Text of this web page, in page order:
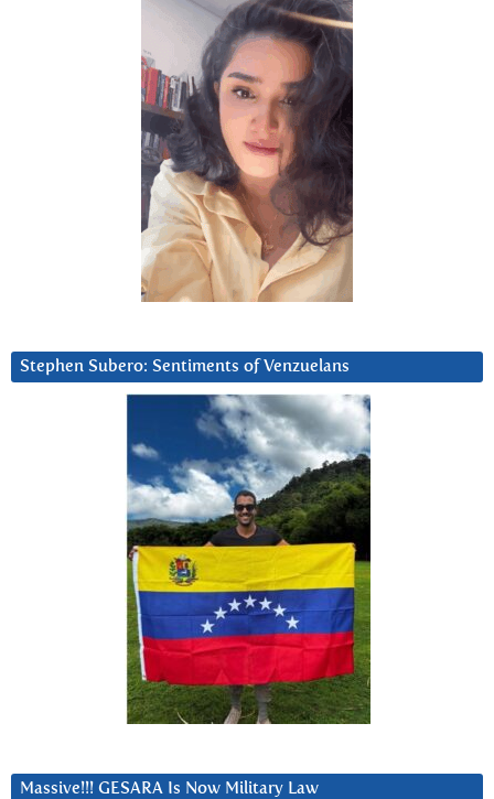
Stephen Subero: Sentiments of Venzuelans
Massive!!! GESARA Is Now Military Law